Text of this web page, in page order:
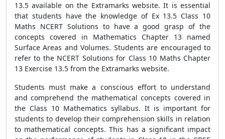
13.5 available on the Extramarks website. It is essential
that students have the knowledge of Ex 13.5 Class 10
Maths NCERT Solutions to have a good grasp of the
concepts covered in Mathematics Chapter 13 named
Surface Areas and Volumes. Students are encouraged to
refer to the NCERT Solutions for Class 10 Maths Chapter
13 Exercise 13.5 from the Extramarks website.
Students must make a conscious effort to understand
and comprehend the mathematical concepts covered in
the Class 10 Mathematics syllabus. It is important for
students to develop their comprehension skills in relation
to mathematical concepts. This has a significant impact